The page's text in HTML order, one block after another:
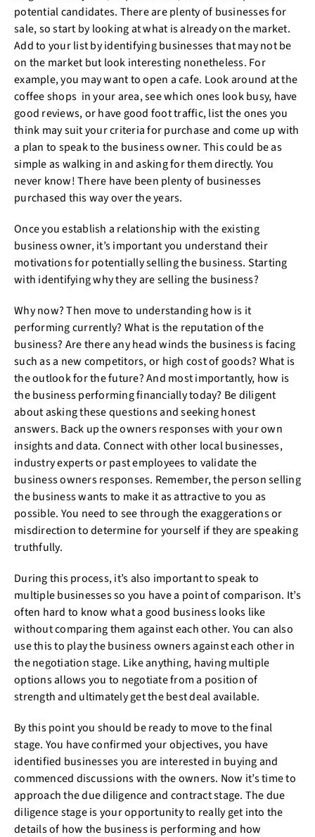
potential candidates. There are plenty of businesses for
sale, so start by looking at what is already on the market.
Add to your list by identifying businesses that may not be
on the market but look interesting nonetheless. For
example, you may want to open a cafe. Look around at the
coffee shops in your area, see which ones look busy, have
good reviews, or have good foot traffic, list the ones you
think may suit your criteria for purchase and come up with
a plan to speak to the business owner. This could be as
simple as walking in and asking for them directly. You
never know! There have been plenty of businesses
purchased this way over the years.
Once you establish a relationship with the existing
business owner, it’s important you understand their
motivations for potentially selling the business. Starting
with identifying why they are selling the business?
Why now? Then move to understanding how is it
performing currently? What is the reputation of the
business? Are there any head winds the business is facing
such as a new competitors, or high cost of goods? What is
the outlook for the future? And most importantly, how is
the business performing financially today? Be diligent
about asking these questions and seeking honest
answers. Back up the owners responses with your own
insights and data. Connect with other local businesses,
industry experts or past employees to validate the
business owners responses. Remember, the person selling
the business wants to make it as attractive to you as
possible. You need to see through the exaggerations or
misdirection to determine for yourself if they are speaking
truthfully.
During this process, it’s also important to speak to
multiple businesses so you have a point of comparison. It’s
often hard to know what a good business looks like
without comparing them against each other. You can also
use this to play the business owners against each other in
the negotiation stage. Like anything, having multiple
options allows you to negotiate from a position of
strength and ultimately get the best deal available.
By this point you should be ready to move to the final
stage. You have confirmed your objectives, you have
identified businesses you are interested in buying and
commenced discussions with the owners. Now it’s time to
approach the due diligence and contract stage. The due
diligence stage is your opportunity to really get into the
details of how the business is performing and how